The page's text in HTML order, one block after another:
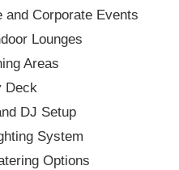
Corporate Events
Lounges
Areas
Deck
DJ Setup
System
Options